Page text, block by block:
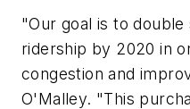
"Our goal is to
ridership by 2020 in
congestion and
O'Malley. "This